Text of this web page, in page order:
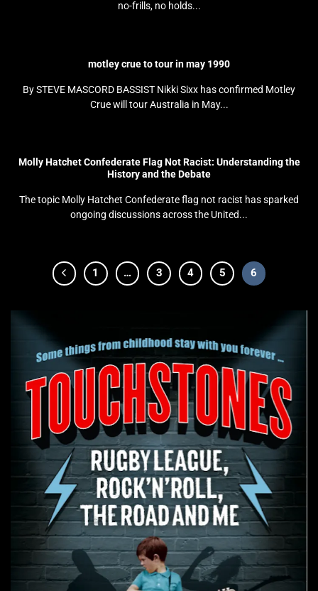
no-frills, no holds...
motley crue to tour in may 1990
By STEVE MASCORD BASSIST Nikki Sixx has confirmed Motley
Crue will tour Australia in May...
Molly Hatchet Confederate Flag Not Racist: Understanding the
History and the Debate
The topic Molly Hatchet Confederate flag not racist has sparked
ongoing discussions across the United...
1 … 3 4 5 6